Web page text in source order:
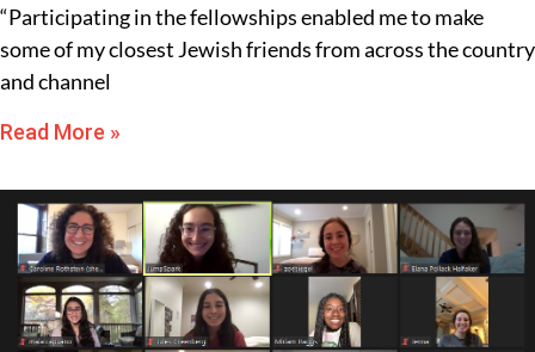
“Participating in the fellowships enabled me to make
some of my closest Jewish friends from across the country
and channel
Read More »